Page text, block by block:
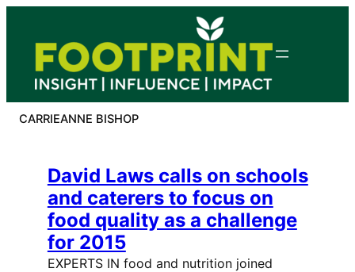
content
CARRIEANNE BISHOP
David Laws calls on schools
and caterers to focus on
food quality as a challenge
for 2015
EXPERTS IN food and nutrition joined